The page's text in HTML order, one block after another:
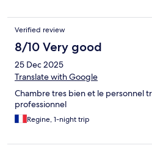
Verified review
8/10 Very good
25 Dec 2025
Translate with Google
Chambre tres bien et le personnel
professionnel
Regine, 1-night trip